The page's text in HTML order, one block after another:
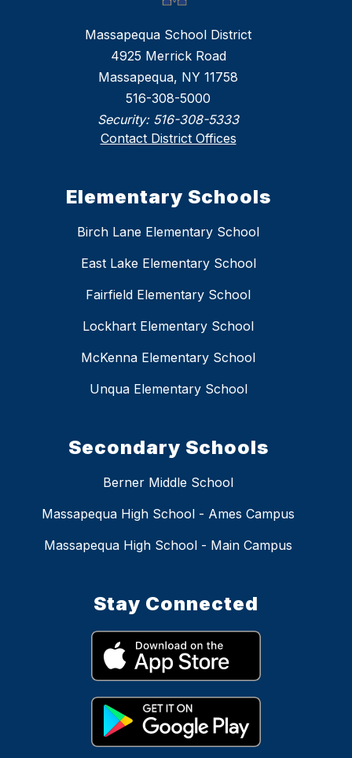
Massapequa School District
4925 Merrick Road
Massapequa, NY 11758
516-308-5000
Security: 516-308-5333
Contact District Offices
Elementary Schools
Birch Lane Elementary School
East Lake Elementary School
Fairfield Elementary School
Lockhart Elementary School
McKenna Elementary School
Unqua Elementary School
Secondary Schools
Berner Middle School
Massapequa High School - Ames Campus
Massapequa High School - Main Campus
Stay Connected